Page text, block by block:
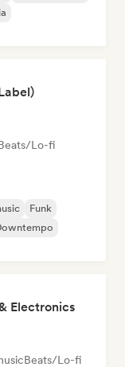
Lo-fi
Funk
Electronics
Beats/Lo-fi